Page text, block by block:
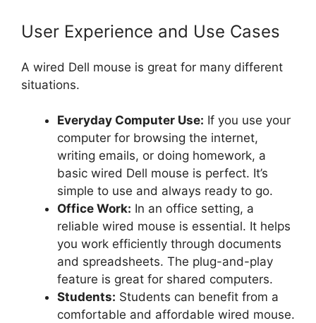
User Experience and Use Cases
A wired Dell mouse is great for many different
situations.
Everyday Computer Use: If you use your
computer for browsing the internet,
writing emails, or doing homework, a
basic wired Dell mouse is perfect. It’s
simple to use and always ready to go.
Office Work: In an office setting, a
reliable wired mouse is essential. It helps
you work efficiently through documents
and spreadsheets. The plug-and-play
feature is great for shared computers.
Students: Students can benefit from a
comfortable and affordable wired mouse.